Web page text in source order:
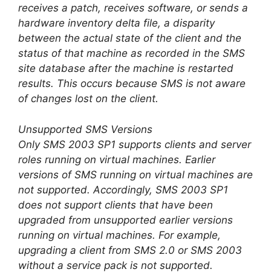
receives a patch, receives software, or sends a
hardware inventory delta file, a disparity
between the actual state of the client and the
status of that machine as recorded in the SMS
site database after the machine is restarted
results. This occurs because SMS is not aware
of changes lost on the client.
Unsupported SMS Versions
Only SMS 2003 SP1 supports clients and server
roles running on virtual machines. Earlier
versions of SMS running on virtual machines are
not supported. Accordingly, SMS 2003 SP1
does not support clients that have been
upgraded from unsupported earlier versions
running on virtual machines. For example,
upgrading a client from SMS 2.0 or SMS 2003
without a service pack is not supported.